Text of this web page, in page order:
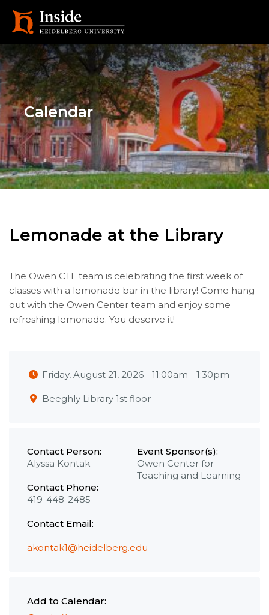
Calendar
Lemonade at the Library
The Owen CTL team is celebrating the first week of
classes with a lemonade bar in the library! Come hang
out with the Owen Center team and enjoy some
refreshing lemonade. You deserve it!
Friday, August 21, 2026 11:00am - 1:30pm
Beeghly Library 1st floor
Contact Person:
Alyssa Kontak
Contact Phone:
419-448-2485
Contact Email:
akontak1@heidelberg.edu
Event Sponsor(s):
Owen Center for
Teaching and Learning
Add to Calendar: